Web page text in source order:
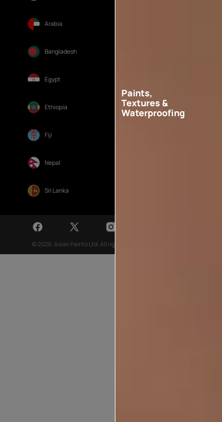
Arabia
Bangladesh
Egypt
Ethiopia
Fiji
Nepal
Sri Lanka
© 2026. Asian Paints Ltd. All rights reserved
Paints,
Textures &
Waterproofing